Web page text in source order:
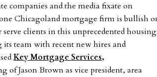
companies and the media fixate on
Chicagoland mortgage firm is bullish
clients in this unprecedented housing
team with recent new hires and
Key Mortgage Services,
of Jason Brown as vice president, area